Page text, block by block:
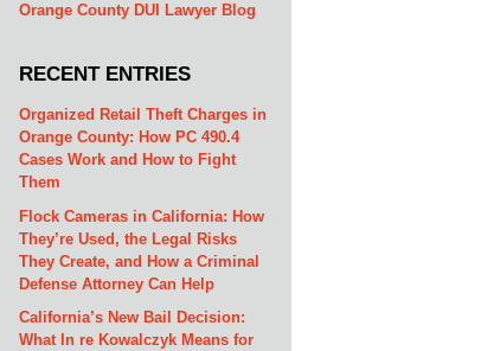
Orange County DUI Lawyer Blog
RECENT ENTRIES
Organized Retail Theft Charges in
Orange County: How PC 490.4
Cases Work and How to Fight
Them
Flock Cameras in California: How
They’re Used, the Legal Risks
They Create, and How a Criminal
Defense Attorney Can Help
California’s New Bail Decision:
What In re Kowalczyk Means for